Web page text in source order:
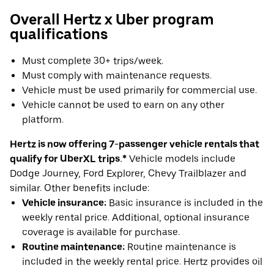
Overall Hertz x Uber program
qualifications
Must complete 30+ trips/week.
Must comply with maintenance requests.
Vehicle must be used primarily for commercial use.
Vehicle cannot be used to earn on any other
platform.
Hertz is now offering 7-passenger vehicle rentals that
qualify for UberXL trips.* Vehicle models include
Dodge Journey, Ford Explorer, Chevy Trailblazer and
similar. Other benefits include:
Vehicle insurance: Basic insurance is included in the
weekly rental price. Additional, optional insurance
coverage is available for purchase.
Routine maintenance: Routine maintenance is
included in the weekly rental price. Hertz provides oil